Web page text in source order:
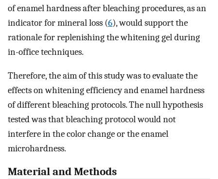
of enamel hardness after bleaching procedures, as an
indicator for mineral loss (6), would support the
rationale for replenishing the whitening gel during
in-office techniques.
Therefore, the aim of this study was to evaluate the
effects on whitening efficiency and enamel hardness
of different bleaching protocols. The null hypothesis
tested was that bleaching protocol would not
interfere in the color change or the enamel
microhardness.
Material and Methods